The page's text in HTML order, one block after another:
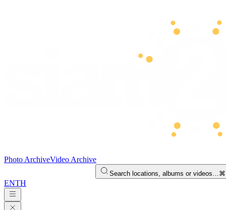
Photo ArchiveVideo Archive
Search locations, albums or videos…
ENTH